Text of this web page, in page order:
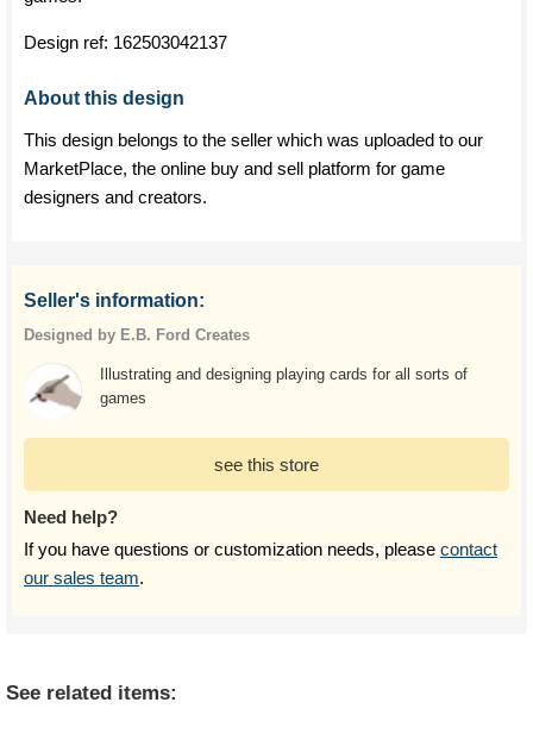
Design ref: 162503042137
About this design
This design belongs to the seller which was uploaded to our
MarketPlace, the online buy and sell platform for game
designers and creators.
Seller's information:
Designed by E.B. Ford Creates
Illustrating and designing playing cards for all sorts of
games
see this store
Need help?
If you have questions or customization needs, please contact
our sales team.
See related items: